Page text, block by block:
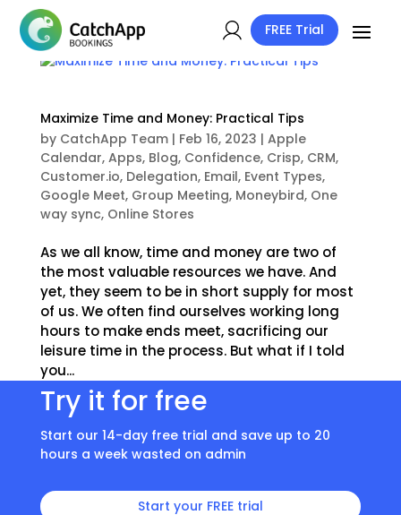
FREE Trial
Maximize Time and Money: Practical Tips
by CatchApp Team| Feb 16, 2023 | Apple
Calendar, Apps, Blog, Confidence, Crisp, CRM,
Customer.io, Delegation, Email, Event Types,
Google Meet, Group Meeting, Moneybird, One
way sync, Online Stores
As we all know, time and money are two of
the most valuable resources we have. And
yet, they seem to be in short supply for most
of us. We often find ourselves working long
hours to make ends meet, sacrificing our
leisure time in the process. But what if I told
you...
Try it for free
Start our 14-day free trial and save up to 20
hours a week wasted on admin
Start your FREE trial